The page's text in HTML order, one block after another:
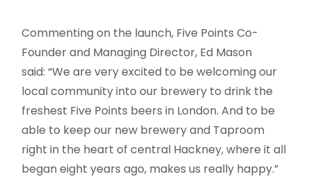
Commenting on the launch, Five Points Co-
Founder and Managing Director, Ed Mason
said: “We are very excited to be welcoming our
local community into our brewery to drink the
freshest Five Points beers in London. And to be
able to keep our new brewery and Taproom
right in the heart of central Hackney, where it all
began eight years ago, makes us really happy.”